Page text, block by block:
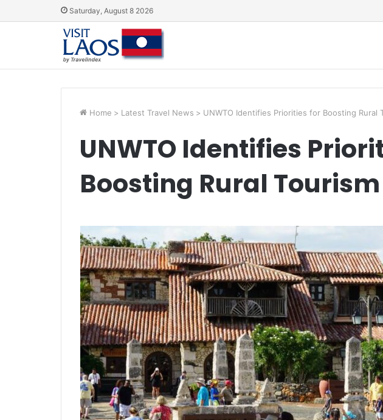
Saturday, August 8 2026
Home > Latest Travel News > UNWTO Identifies Priorities for Boosting Rural
UNWTO Identifies
Boosting Rural